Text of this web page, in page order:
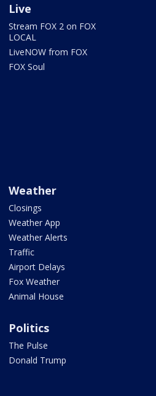
Live
Stream FOX 2 on FOX
LOCAL
LiveNOW from FOX
FOX Soul
Weather
Closings
Weather App
Weather Alerts
Traffic
Airport Delays
Fox Weather
Animal House
Politics
The Pulse
Donald Trump